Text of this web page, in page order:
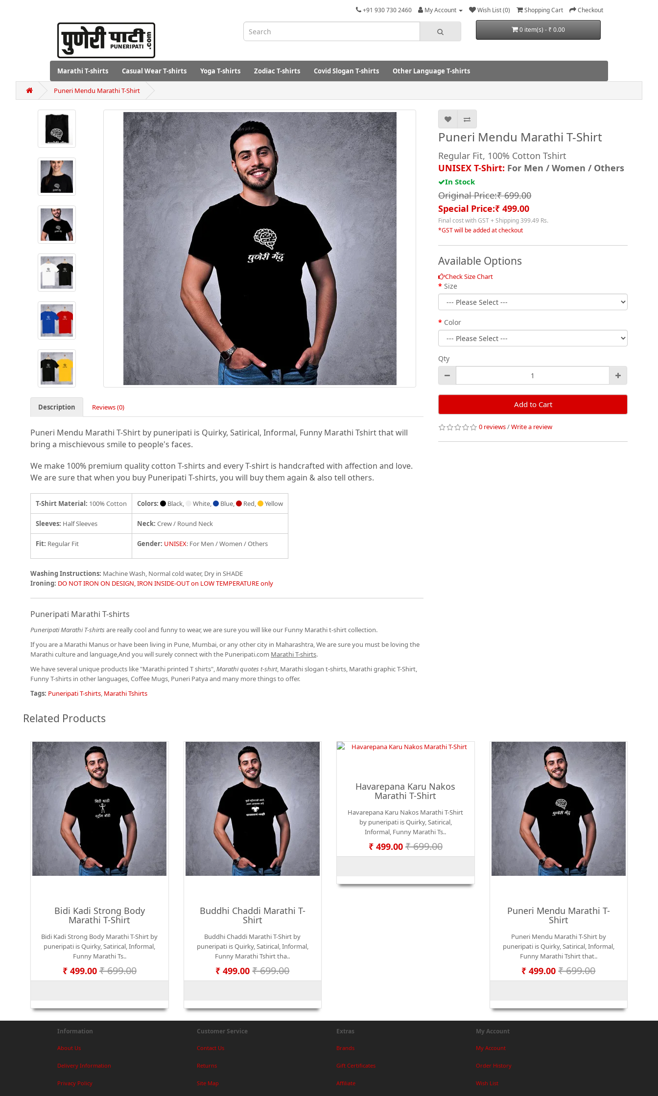
+91 930 730 2460 My Account Wish List (0) Shopping Cart Checkout
0 item(s) - ₹ 0.00
Marathi T-shirts Casual Wear T-shirts Yoga T-shirts Zodiac T-shirts Covid Slogan T-shirts Other Language T-shirts
Puneri Mendu Marathi T-Shirt
Description Reviews (0)
Puneri Mendu Marathi T-Shirt by puneripati is Quirky, Satirical, Informal, Funny Marathi Tshirt that will
bring a mischievous smile to people's faces.
We make 100% premium quality cotton T-shirts and every T-shirt is handcrafted with affection and love.
We are sure that when you buy Puneripati T-shirts, you will buy them again & also tell others.
T-Shirt Material: 100% Cotton Colors: Black, White, Blue, Red, Yellow
Sleeves: Half Sleeves Neck: Crew / Round Neck
Fit: Regular Fit Gender: UNISEX: For Men / Women / Others
Washing Instructions: Machine Wash, Normal cold water, Dry in SHADE
Ironing: DO NOT IRON ON DESIGN, IRON INSIDE-OUT on LOW TEMPERATURE only
Puneripati Marathi T-shirts
Puneripati Marathi T-shirts are really cool and funny to wear, we are sure you will like our Funny Marathi t-shirt collection.
If you are a Marathi Manus or have been living in Pune, Mumbai, or any other city in Maharashtra, We are sure you must be loving the
Marathi culture and language,And you will surely connect with the Puneripati.com Marathi T-shirts.
We have several unique products like "Marathi printed T shirts",Marathi quotes t-shirt, Marathi slogan t-shirts, Marathi graphic T-Shirt,
Funny T-shirts in other languages, Coffee Mugs, Puneri Patya and many more things to offer.
Tags: Puneripati T-shirts, Marathi Tshirts
Puneri Mendu Marathi T-Shirt
Regular Fit, 100% Cotton Tshirt
UNISEX T-Shirt: For Men / Women / Others
In Stock
Original Price:₹ 699.00
Special Price:₹ 499.00
Final cost with GST + Shipping 399.49 Rs.
*GST will be added at checkout
Available Options
Check Size Chart
Size
Color
Qty
Add to Cart
0 reviews/Write a review
Related Products
Bidi Kadi Strong Body
Marathi T-Shirt
Bidi Kadi Strong Body Marathi T-Shirt by
puneripati is Quirky, Satirical, Informal,
Funny Marathi Ts..
₹ 499.00 ₹ 699.00
Buddhi Chaddi Marathi T-
Shirt
Buddhi Chaddi Marathi T-Shirt by
puneripati is Quirky, Satirical, Informal,
Funny Marathi Tshirt tha..
₹ 499.00 ₹ 699.00
Havarepana Karu Nakos
Marathi T-Shirt
Havarepana Karu Nakos Marathi T-Shirt
by puneripati is Quirky, Satirical,
Informal, Funny Marathi Ts..
₹ 499.00 ₹ 699.00
Puneri Mendu Marathi T-
Shirt
Puneri Mendu Marathi T-Shirt by
puneripati is Quirky, Satirical, Informal,
Funny Marathi Tshirt that..
₹ 499.00 ₹ 699.00
Information
About Us
Delivery Information
Privacy Policy
Customer Service
Contact Us
Returns
Site Map
Extras
Brands
Gift Certificates
Affiliate
My Account
My Account
Order History
Wish List